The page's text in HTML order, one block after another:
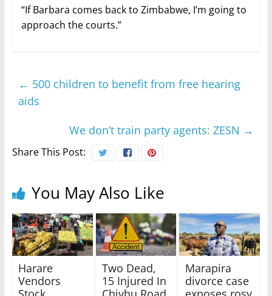
“If Barbara comes back to Zimbabwe, I’m going to
approach the courts.”
← 500 children to benefit from free hearing
aids
We don’t train party agents: ZESN →
Share This Post:
You May Also Like
Harare
Vendors
Two Dead,
15 Injured In
Marapira
divorce case